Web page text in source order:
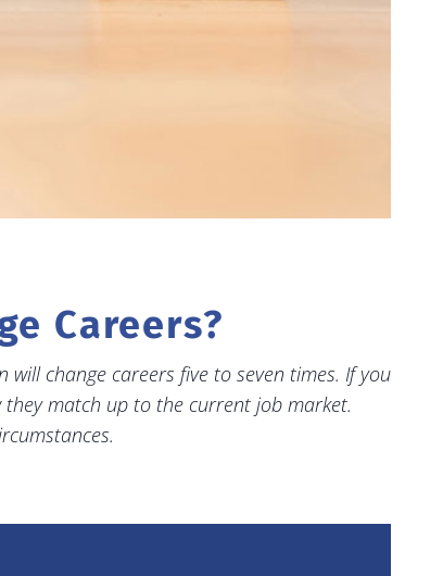
Careers?
change careers five to seven times. If you
match up to the current job market.
.